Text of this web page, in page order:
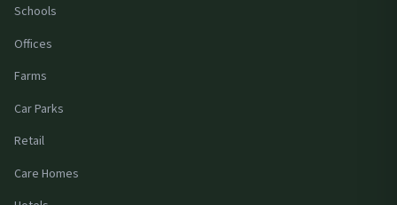
Schools
Offices
Farms
Car Parks
Retail
Care Homes